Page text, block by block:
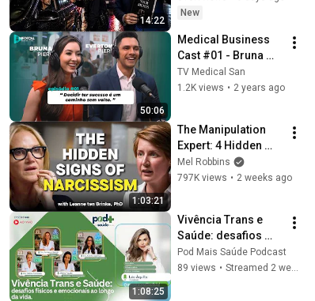
14:22
Trap)
New
50:06
Medical Business
Cast #01 - Bruna
Pieri e Everton Pieri
(Anjos Business)
TV Medical San
1.2K views • 2 years ago
1:03:21
The Manipulation
Expert: 4 Hidden
Signs You’re
Dealing With a Toxic
Mel Robbins
797K views • 2 weeks ago
1:08:25
Vivência Trans e
Saúde: desafios
físicos e
emocionais ao
Pod Mais Saúde Podcast
89 views • Streamed 2 weeks ago